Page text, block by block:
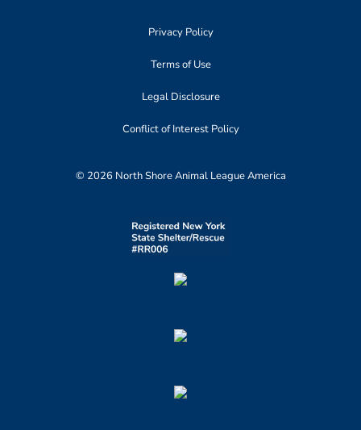
Privacy Policy
Terms of Use
Legal Disclosure
Conflict of Interest Policy
© 2026 North Shore Animal League America